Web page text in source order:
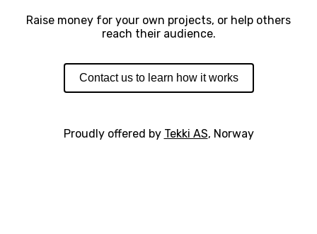
Raise money for your own projects, or help others
reach their audience.
Contact us to learn how it works
Proudly offered by Tekki AS, Norway